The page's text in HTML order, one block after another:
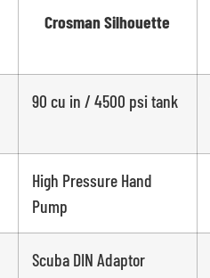
Crosman Silhouette
90 cu in / 4500 psi tank
High Pressure Hand
Pump
Scuba DIN Adaptor